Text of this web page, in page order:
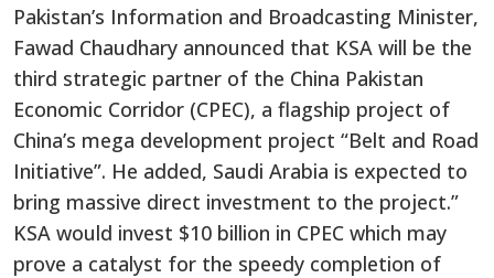
Pakistan’s Information and Broadcasting Minister,
Fawad Chaudhary announced that KSA will be the
third strategic partner of the China Pakistan
Economic Corridor (CPEC), a flagship project of
China’s mega development project “Belt and Road
Initiative”. He added, Saudi Arabia is expected to
bring massive direct investment to the project.”
KSA would invest $10 billion in CPEC which may
prove a catalyst for the speedy completion of